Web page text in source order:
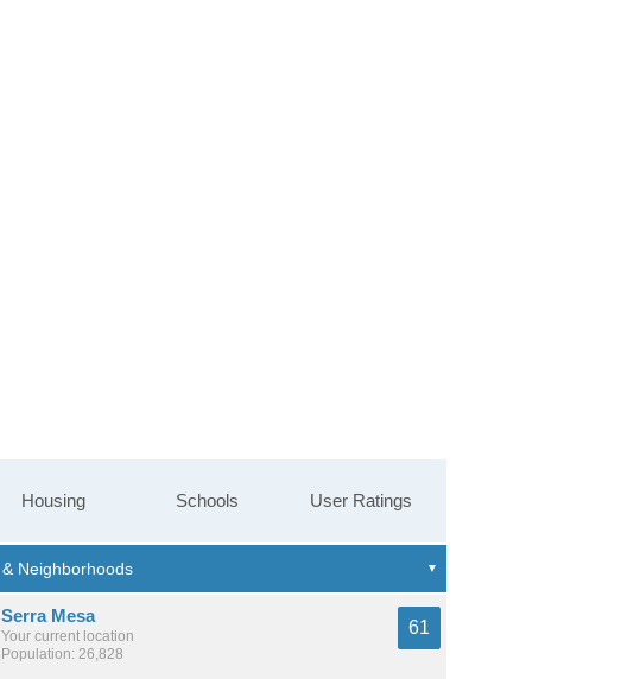
Housing Schools User Ratings
Serra Mesa
Your current location
Population: 26,828
61